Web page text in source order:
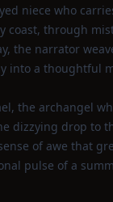
niece who
coast, through
the narrator
into a thoughtful
the archangel
dizzying drop to
of awe that
pulse of a